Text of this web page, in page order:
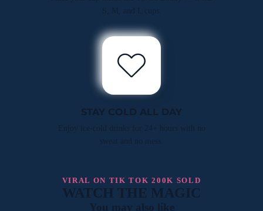
STAY COLD ALL DAY
VIRAL ON TIK TOK 200K SOLD
WATCH THE MAGIC
You may also like